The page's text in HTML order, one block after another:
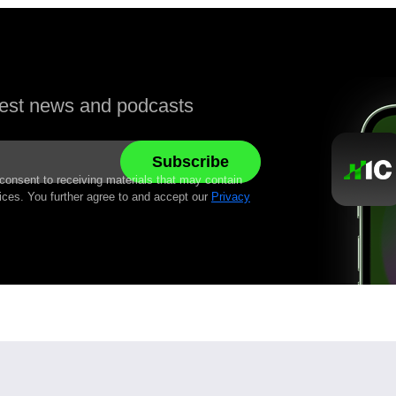
news and podcasts
to receiving materials that may contain
You further agree to and accept our Privacy